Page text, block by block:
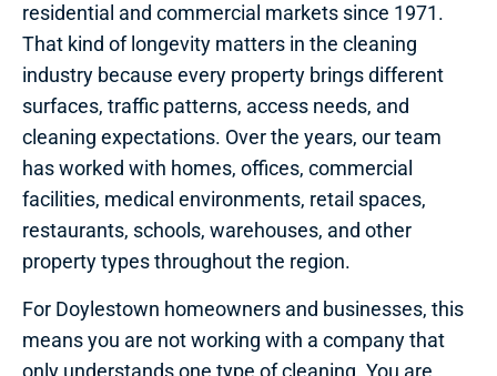
residential and commercial markets since 1971.
That kind of longevity matters in the cleaning
industry because every property brings different
surfaces, traffic patterns, access needs, and
cleaning expectations. Over the years, our team
has worked with homes, offices, commercial
facilities, medical environments, retail spaces,
restaurants, schools, warehouses, and other
property types throughout the region.
For Doylestown homeowners and businesses, this
means you are not working with a company that
only understands one type of cleaning. You are